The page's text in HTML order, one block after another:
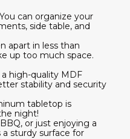
can organize your
side table, and
apart in less than
up too much space.
high-quality MDF
stability and security
tabletop is
night!
or just enjoying a
sturdy surface for